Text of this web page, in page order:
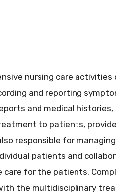
nursing care
and reporting
and medical
to patients,
responsible for
patients and
for the patients.
the multidisciplinary